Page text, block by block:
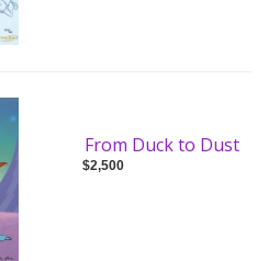
From Duck to Dust
$2,500